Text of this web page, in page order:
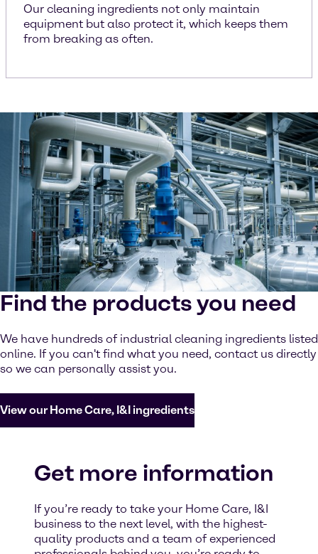
Our cleaning ingredients not only maintain
equipment but also protect it, which keeps them
from breaking as often.
Find the products you need
We have hundreds of industrial cleaning ingredients listed
online. If you can't find what you need, contact us directly
so we can personally assist you.
View our Home Care, I&I ingredients
Get more information
If you’re ready to take your Home Care, I&I
business to the next level, with the highest-
quality products and a team of experienced